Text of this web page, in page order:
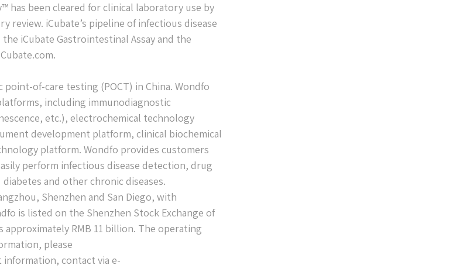
has been cleared for clinical laboratory use by
review. iCubate’s pipeline of infectious disease
iCubate Gastrointestinal Assay and the
of-care testing (POCT) in China. Wondfo
including immunodiagnostic
etc.), electrochemical technology
development platform, clinical biochemical
platform. Wondfo provides customers
perform infectious disease detection, drug
and other chronic diseases.
Shenzhen and San Diego, with
is listed on the Shenzhen Stock Exchange of
RMB 11 billion. The operating
please
contact via e-